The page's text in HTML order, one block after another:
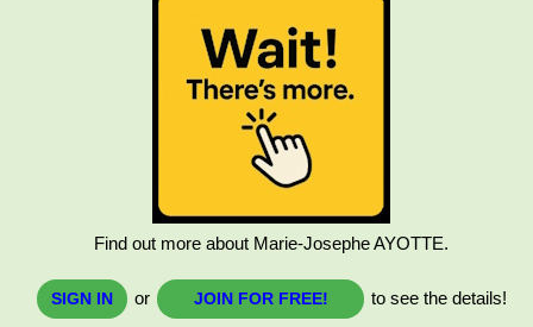
Find out more about Marie-Josephe AYOTTE.
SIGN IN or JOIN FOR FREE! to see the details!